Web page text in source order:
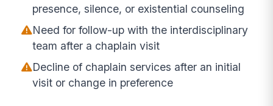
presence, silence, or existential counseling
Need for follow-up with the interdisciplinary
team after a chaplain visit
Decline of chaplain services after an initial
visit or change in preference